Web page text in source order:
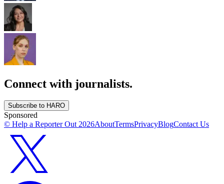
Connect with journalists.
Subscribe to HARO
Sponsored
© Help a Reporter Out2026AboutTermsPrivacyBlogContact Us